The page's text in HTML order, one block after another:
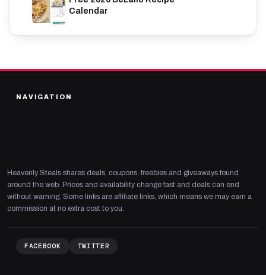
Calendar
NAVIGATION
Heavenly Steals shares deals, coupons, freebies and giveaways found
around the web. Prices and availability change fast and deals can end
without warning. Some links are affiliate links, which means we may earn a
commission at no extra cost to you.
FACEBOOK TWITTER